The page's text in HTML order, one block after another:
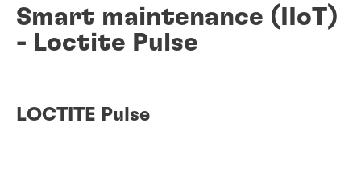
Smart maintenance (IIoT)
- Loctite Pulse
LOCTITE Pulse